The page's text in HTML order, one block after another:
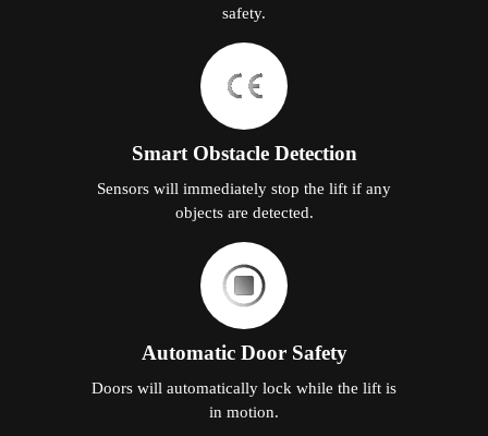
safety.
Smart Obstacle Detection
Sensors will immediately stop the lift if any
objects are detected.
Automatic Door Safety
Doors will automatically lock while the lift is
in motion.